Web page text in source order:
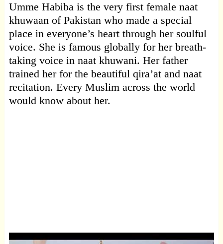
Umme Habiba is the very first female naat
khuwaan of Pakistan who made a special
place in everyone’s heart through her soulful
voice. She is famous globally for her breath-
taking voice in naat khuwani. Her father
trained her for the beautiful qira’at and naat
recitation. Every Muslim across the world
would know about her.